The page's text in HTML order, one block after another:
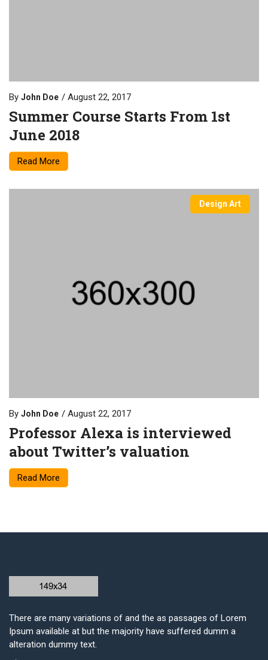
By John Doe August 22, 2017
Summer Course Starts From 1st
June 2018
Read More
Design Art
By John Doe August 22, 2017
Professor Alexa is interviewed
about Twitter’s valuation
Read More
There are many variations of and the as passages of Lorem
Ipsum available at but the majority have suffered dumm a
alteration dummy text.